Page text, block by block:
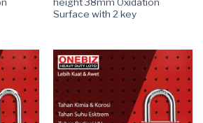
Surface with 2 key